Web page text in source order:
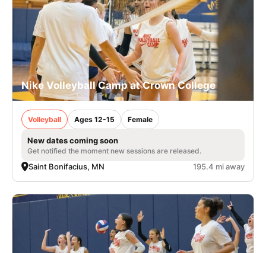
Nike Volleyball Camp at Crown College
Volleyball Ages 12-15 Female
New dates coming soon
Get notified the moment new sessions are released.
Saint Bonifacius, MN 195.4 mi away